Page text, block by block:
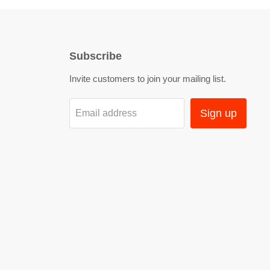
Subscribe
Invite customers to join your mailing list.
Email address Sign up